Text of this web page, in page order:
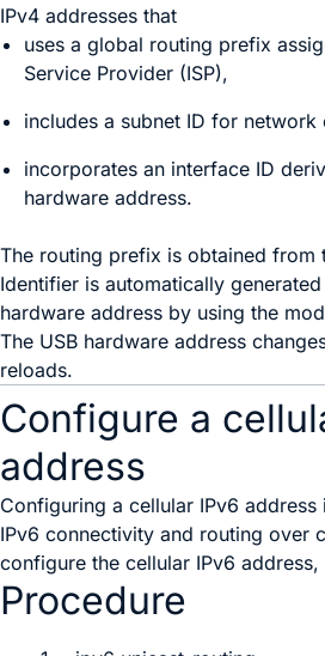
IPv4 addresses that
uses a global routing prefix
Service Provider (ISP),
includes a subnet ID for network
incorporates an interface ID
hardware address.
The routing prefix is obtained from
Identifier is automatically
hardware address by using the
The USB hardware address
reloads.
Configure a
address
Configuring a cellular IPv6 address
IPv6 connectivity and routing over
configure the cellular IPv6
Procedure